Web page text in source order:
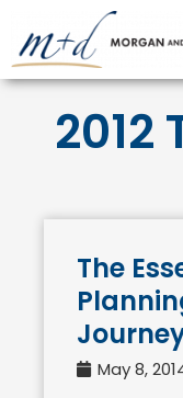
content
2012
The
May 8,